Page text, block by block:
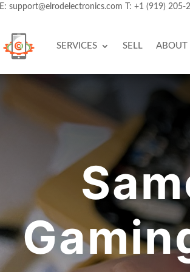
E:support@elrodelectronics.com T:+1 (919) 205-
SERVICES SELL ABOUT